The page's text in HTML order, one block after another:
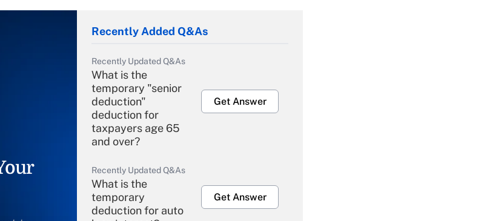
Recently Added Q&As
Recently Updated Q&As
What is the
temporary "senior
deduction"
deduction for
taxpayers age 65
and over?
Get Answer
Recently Updated Q&As
What is the
temporary
deduction for auto
Get Answer